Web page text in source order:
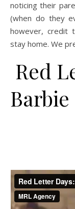
noticing their
(when do they
however, credit
stay home. We
Red
Barbie